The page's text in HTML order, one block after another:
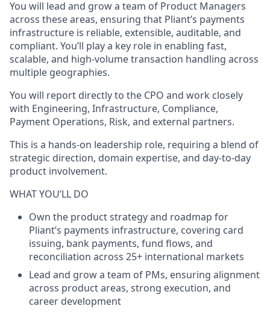
You will lead and grow a team of Product Managers
across these areas, ensuring that Pliant’s payments
infrastructure is reliable, extensible, auditable, and
compliant. You’ll play a key role in enabling fast,
scalable, and high-volume transaction handling across
multiple geographies.
You will report directly to the CPO and work closely
with Engineering, Infrastructure, Compliance,
Payment Operations, Risk, and external partners.
This is a hands-on leadership role, requiring a blend of
strategic direction, domain expertise, and day-to-day
product involvement.
WHAT YOU’LL DO
Own the product strategy and roadmap for
Pliant’s payments infrastructure, covering card
issuing, bank payments, fund flows, and
reconciliation across 25+ international markets
Lead and grow a team of PMs, ensuring alignment
across product areas, strong execution, and
career development